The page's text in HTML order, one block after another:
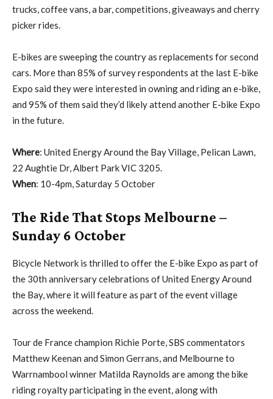
trucks, coffee vans, a bar, competitions, giveaways and cherry
picker rides.
E-bikes are sweeping the country as replacements for second
cars. More than 85% of survey respondents at the last E-bike
Expo said they were interested in owning and riding an e-bike,
and 95% of them said they’d likely attend another E-bike Expo
in the future.
Where: United Energy Around the Bay Village, Pelican Lawn,
22 Aughtie Dr, Albert Park VIC 3205.
When: 10-4pm, Saturday 5 October
The Ride That Stops Melbourne –
Sunday 6 October
Bicycle Network is thrilled to offer the E-bike Expo as part of
the 30th anniversary celebrations of United Energy Around
the Bay, where it will feature as part of the event village
across the weekend.
Tour de France champion Richie Porte, SBS commentators
Matthew Keenan and Simon Gerrans, and Melbourne to
Warrnambool winner Matilda Raynolds are among the bike
riding royalty participating in the event, along with